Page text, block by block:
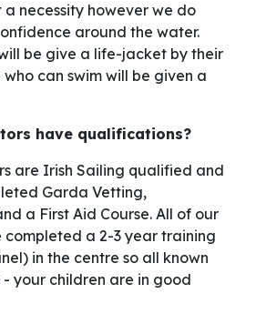
a necessity however we do
around the water.
be give a life-jacket by their
who can swim will be given a
have qualifications?
are Irish Sailing qualified and
Garda Vetting,
a First Aid Course. All of our
completed a 2-3 year training
in the centre so all known
- your children are in good